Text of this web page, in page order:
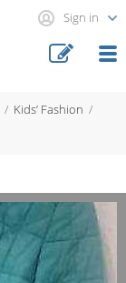
Sign in
Kids’ Fashion